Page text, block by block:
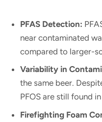
PFAS Detection:
near contaminated
compared to larger-
Variability in
the same beer.
PFOS are still found
Firefighting Foam